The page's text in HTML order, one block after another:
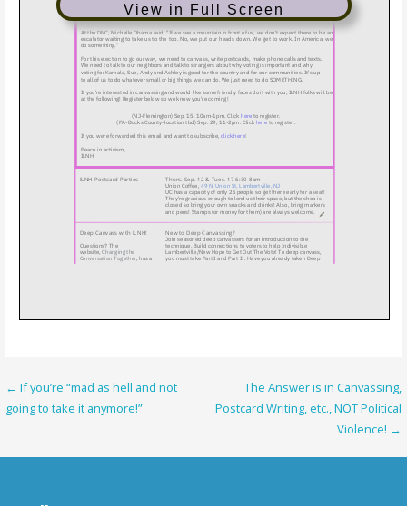
View in Full Screen
Post
navigation
← If you’re “mad as hell and not
going to take it anymore!”
The Answer is in Canvassing,
Postcard Writing, etc., NOT Political
Violence! →